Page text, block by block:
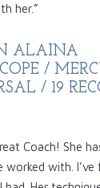
her.”
ALAINA
/
/ 19
Coach! She
worked with.